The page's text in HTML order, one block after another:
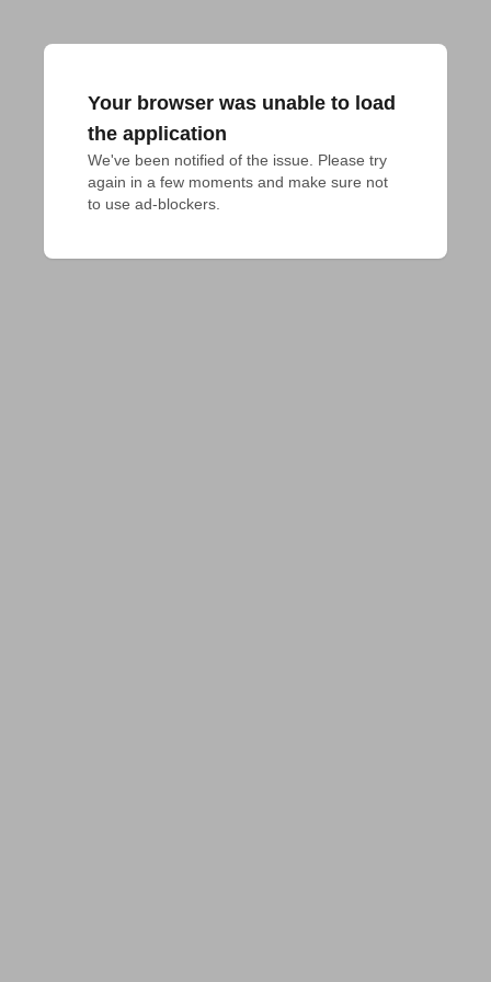
Your browser was unable to load
the application
We've been notified of the issue. Please try
again in a few moments and make sure not
to use ad-blockers.